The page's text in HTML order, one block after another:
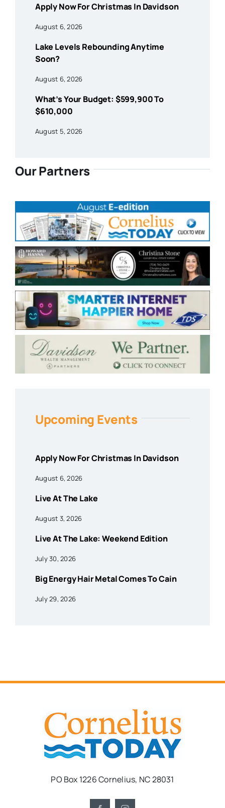
Apply Now For Christmas In Davidson
August 6, 2026
Lake Levels Rebounding Anytime
Soon?
August 6, 2026
What’s Your Budget: $599,900 To
$610,000
August 5, 2026
Our Partners
Upcoming Events
Apply Now For Christmas In Davidson
August 6, 2026
Live At The Lake
August 3, 2026
Live At The Lake: Weekend Edition
July 30, 2026
Big Energy Hair Metal Comes To Cain
July 29, 2026
PO Box 1226 Cornelius, NC 28031